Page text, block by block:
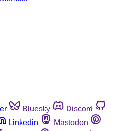
Bluesky
Discord
Linkedin
Mastodon